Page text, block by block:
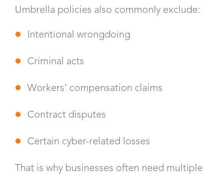
Umbrella policies also commonly exclude:
Intentional wrongdoing
Criminal acts
Workers’ compensation claims
Contract disputes
Certain cyber-related losses
That is why businesses often need multiple